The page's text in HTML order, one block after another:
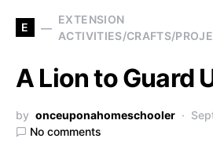
E
EXTENSION
ACTIVITIES/CRAFTS/
A Lion to Guard
by onceuponahomeschooler
No comments